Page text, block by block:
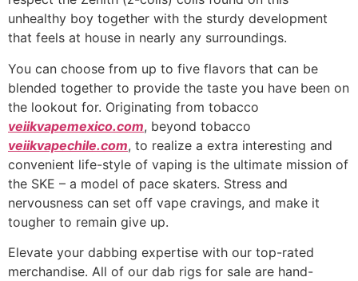
unhealthy boy together with the sturdy development
that feels at house in nearly any surroundings.
You can choose from up to five flavors that can be
blended together to provide the taste you have been on
the lookout for. Originating from tobacco
veiikvapemexico.com, beyond tobacco
veiikvapechile.com, to realize a extra interesting and
convenient life-style of vaping is the ultimate mission of
the SKE – a model of pace skaters. Stress and
nervousness can set off vape cravings, and make it
tougher to remain give up.
Elevate your dabbing expertise with our top-rated
merchandise. All of our dab rigs for sale are hand-